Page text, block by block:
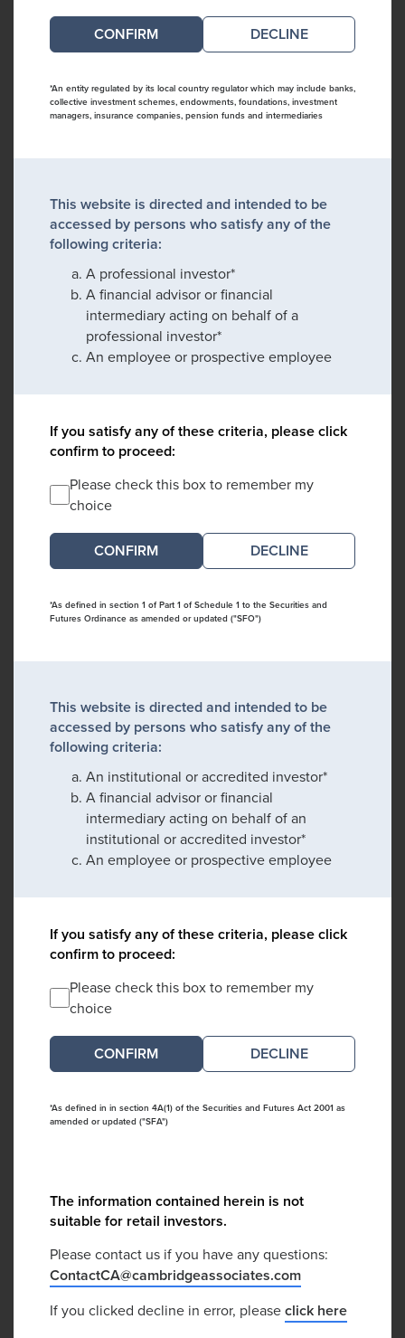
DECLINE
*An entity regulated by its local country regulator which may include banks,
collective investment schemes, endowments, foundations, investment
managers, insurance companies, pension funds and intermediaries
This website is directed and intended to be
accessed by persons who satisfy any of the
following criteria:
A professional investor*
A financial advisor or financial
intermediary acting on behalf of a
professional investor*
An employee or prospective employee
If you satisfy any of these criteria, please click
confirm to proceed:
Please check this box to remember my
choice
DECLINE
*As defined in section 1 of Part 1 of Schedule 1 to the Securities and
Futures Ordinance as amended or updated ("SFO")
This website is directed and intended to be
accessed by persons who satisfy any of the
following criteria:
An institutional or accredited investor*
A financial advisor or financial
intermediary acting on behalf of an
institutional or accredited investor*
An employee or prospective employee
If you satisfy any of these criteria, please click
confirm to proceed:
Please check this box to remember my
choice
DECLINE
*As defined in in section 4A(1) of the Securities and Futures Act 2001 as
amended or updated ("SFA")
The information contained herein is not
suitable for retail investors.
Please contact us if you have any questions:
ContactCA@cambridgeassociates.com
If you clicked decline in error, pleaseclick here